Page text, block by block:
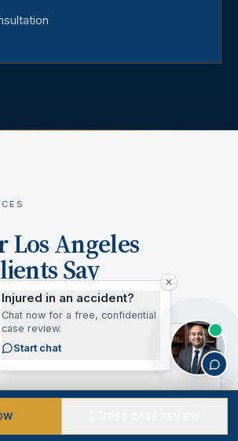
Los Angeles
Say
I didn't know where to
Injured in an accident?
Chat now for a free, confidential
case review.
Start chat